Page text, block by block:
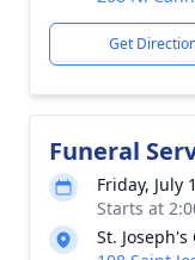
Get
Funeral
Friday, July
Starts at
St.